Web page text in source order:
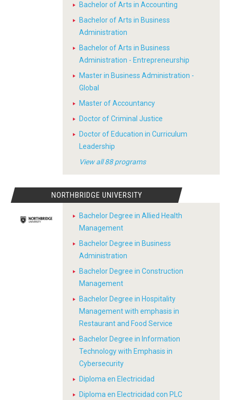
Bachelor of Arts in Accounting
Bachelor of Arts in Business
Administration
Bachelor of Arts in Business
Administration - Entrepreneurship
Master in Business Administration -
Global
Master of Accountancy
Doctor of Criminal Justice
Doctor of Education in Curriculum
Leadership
View all 88 programs
NORTHBRIDGE UNIVERSITY
Bachelor Degree in Allied Health
Management
Bachelor Degree in Business
Administration
Bachelor Degree in Construction
Management
Bachelor Degree in Hospitality
Management with emphasis in
Restaurant and Food Service
Bachelor Degree in Information
Technology with Emphasis in
Cybersecurity
Diploma en Electricidad
Diploma en Electricidad con PLC